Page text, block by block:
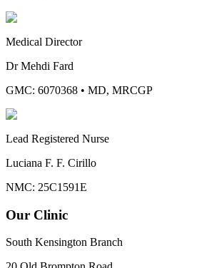
Medical Director
Dr Mehdi Fard
GMC: 6070368 • MD, MRCGP
Lead Registered Nurse
Luciana F. F. Cirillo
NMC: 25C1591E
Our Clinic
South Kensington Branch